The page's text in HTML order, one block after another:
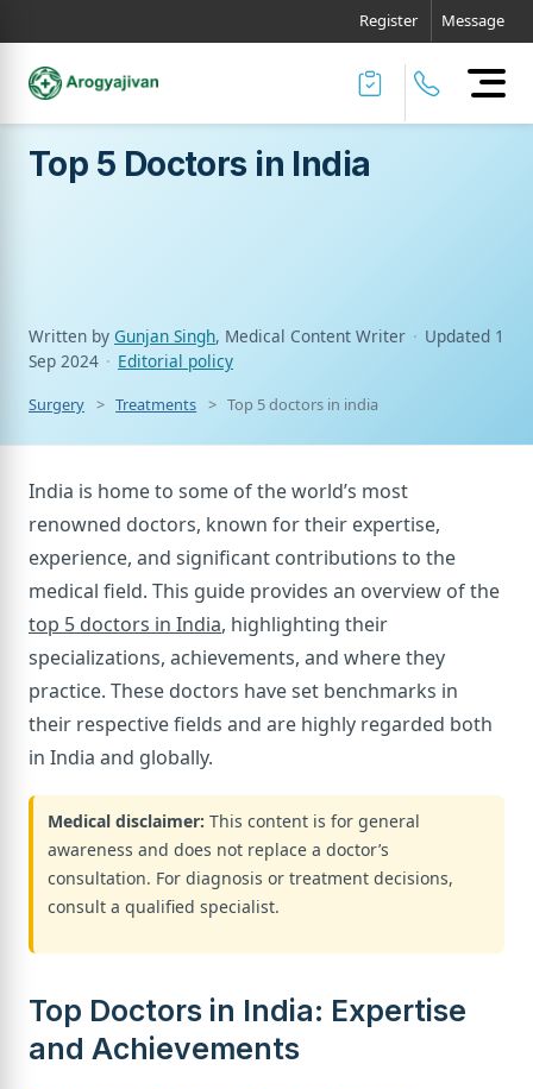
Register Message
Top 5 Doctors in India
Written by Gunjan Singh, Medical Content Writer · Updated 1
Sep 2024 · Editorial policy
Surgery Treatments Top 5 doctors in india
India is home to some of the world’s most
renowned doctors, known for their expertise,
experience, and significant contributions to the
medical field. This guide provides an overview of the
top 5 doctors in India, highlighting their
specializations, achievements, and where they
practice. These doctors have set benchmarks in
their respective fields and are highly regarded both
in India and globally.
Medical disclaimer: This content is for general
awareness and does not replace a doctor’s
consultation. For diagnosis or treatment decisions,
consult a qualified specialist.
Top Doctors in India: Expertise
and Achievements